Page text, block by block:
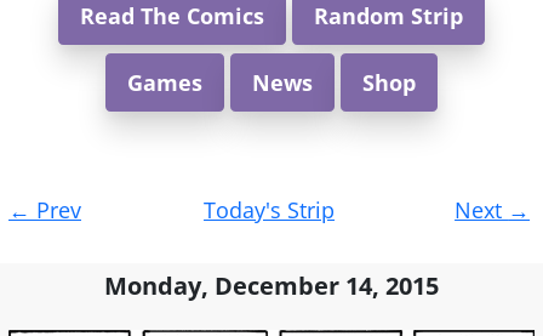
Read The Comics Random Strip
Games News Shop
navigation
← Prev Today's Strip Next →
Monday, December 14, 2015